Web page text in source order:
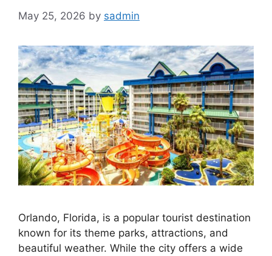
May 25, 2026 by sadmin
Orlando, Florida, is a popular tourist destination
known for its theme parks, attractions, and
beautiful weather. While the city offers a wide